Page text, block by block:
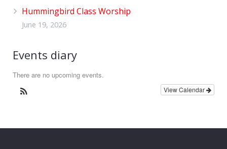
Hummingbird Class Worship
June 19, 2026
Events diary
There are no upcoming events.
View Calendar